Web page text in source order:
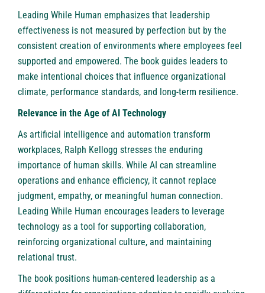
Leading While Human emphasizes that leadership
effectiveness is not measured by perfection but by the
consistent creation of environments where employees feel
supported and empowered. The book guides leaders to
make intentional choices that influence organizational
climate, performance standards, and long-term resilience.
Relevance in the Age of AI Technology
As artificial intelligence and automation transform
workplaces, Ralph Kellogg stresses the enduring
importance of human skills. While AI can streamline
operations and enhance efficiency, it cannot replace
judgment, empathy, or meaningful human connection.
Leading While Human encourages leaders to leverage
technology as a tool for supporting collaboration,
reinforcing organizational culture, and maintaining
relational trust.
The book positions human-centered leadership as a